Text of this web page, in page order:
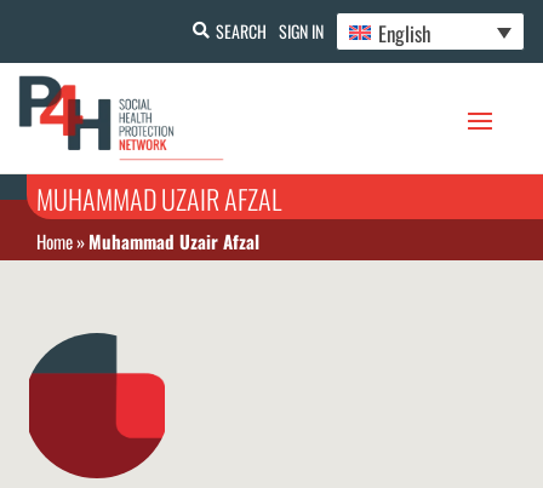
SEARCH SIGN IN English
MUHAMMAD UZAIR AFZAL
Home»Muhammad Uzair Afzal